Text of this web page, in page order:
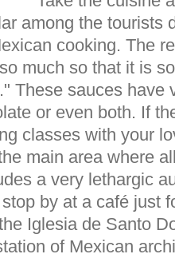
among the tourists
cooking. The
much so that it is
These sauces have
or even both. If
classes with your
main area where
a very lethargic
by at a café just
Iglesia de Santo
of Mexican